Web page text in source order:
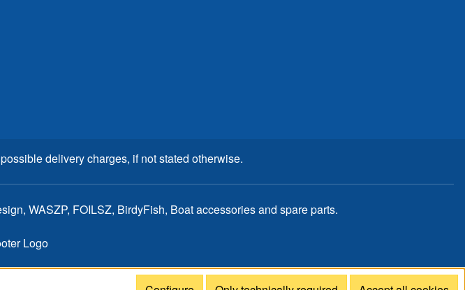
delivery charges, if not stated otherwise.
WASZP, FOILSZ, BirdyFish, Boat accessories and spare parts.